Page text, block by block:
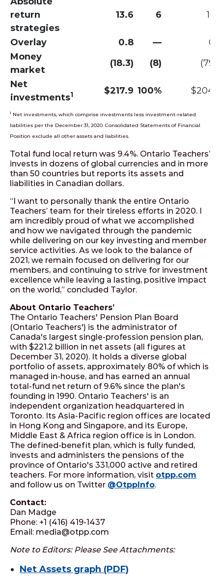
return
strategies
13.6 6
Overlay 0.8 —
Money
market
(18.3) (8)
Net
investments1 $217.9 100%
1 Net investments, which comprise investments less investment-related
liabilities per the December 31, 2020. Consolidated Statements of Financial
Position exclude all other assets and liabilities.
Total fund local return was 9.4%. Ontario Teachers’
invests in dozens of global currencies and in more
than 50 countries but reports its assets and
liabilities in Canadian dollars.
“I want to personally thank the entire Ontario
Teachers’ team for their tireless efforts in 2020. I
am incredibly proud of what we accomplished
and how we navigated through the pandemic
while delivering on our key investing and member
service activities. As we look to the balance of
2021, we remain focused on delivering for our
members, and continuing to strive for investment
excellence while leaving a lasting, positive impact
on the world,” concluded Taylor.
About Ontario Teachers’
The Ontario Teachers' Pension Plan Board
(Ontario Teachers') is the administrator of
Canada's largest single-profession pension plan,
with $221.2 billion in net assets (all figures at
December 31, 2020). It holds a diverse global
portfolio of assets, approximately 80% of which is
managed in-house, and has earned an annual
total-fund net return of 9.6% since the plan's
founding in 1990. Ontario Teachers' is an
independent organization headquartered in
Toronto. Its Asia-Pacific region offices are located
in Hong Kong and Singapore, and its Europe,
Middle East & Africa region office is in London.
The defined-benefit plan, which is fully funded,
invests and administers the pensions of the
province of Ontario's 331,000 active and retired
teachers. For more information, visit otpp.com
and follow us on Twitter @OtppInfo.
Contact:
Dan Madge
Phone: +1 (416) 419-1437
Email: media@otpp.com
Note to Editors: Please See Attachments:
Net Assets graph (PDF)